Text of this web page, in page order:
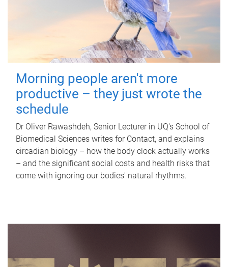
Morning people aren't more
productive – they just wrote the
schedule
Dr Oliver Rawashdeh, Senior Lecturer in UQ's School of
Biomedical Sciences writes for Contact, and explains
circadian biology – how the body clock actually works
– and the significant social costs and health risks that
come with ignoring our bodies' natural rhythms.